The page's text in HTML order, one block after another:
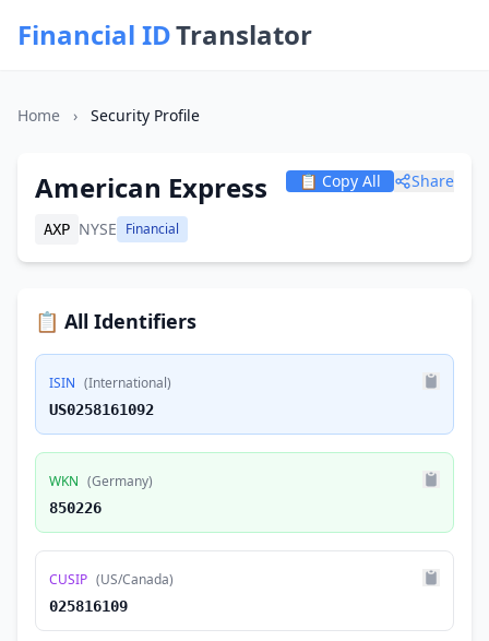
Financial IDTranslator
Home › Security Profile
American Express
AXP NYSE Financial
📋 Copy All Share
📋 All Identifiers
ISIN (International)
US0258161092
WKN (Germany)
850226
CUSIP (US/Canada)
025816109